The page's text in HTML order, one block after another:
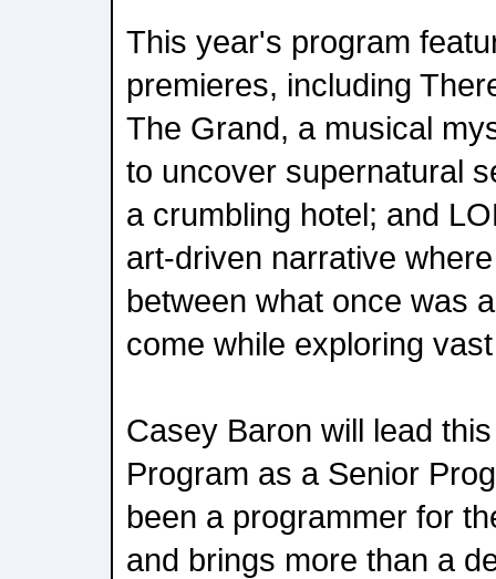
This year's program
premieres, including
The Grand, a musical
to uncover supernatural
a crumbling hotel; and
art-driven narrative
between what once was
come while exploring
Casey Baron will lead
Program as a Senior
been a programmer for
and brings more than a